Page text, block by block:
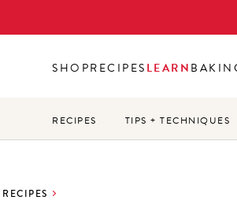
SHOPRECIPESLEARN
RECIPES TIPS + TECHNIQUES
RECIPES